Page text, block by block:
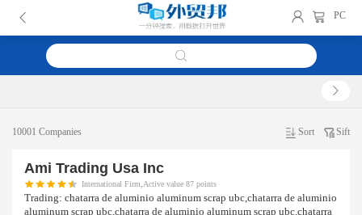
PC
10001 Companies Sort Sift
Ami Trading Usa Inc
International Firm,Active value 87 points
Trading: chatarra de aluminio aluminum scrap ubc,chatarra de aluminio
aluminum scrap ubc,chatarra de aluminio aluminum scrap ubc,chatarra